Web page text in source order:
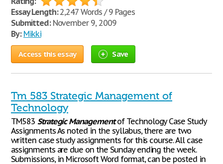
Essay Length:2,247 Words / 9 Pages
Submitted:November 9, 2009
By: Mikki
Access this essay Save
Tm 583 Strategic Management of
Technology
TM583 Strategic Managementof Technology Case Study
Assignments As noted in the syllabus, there are two
written case study assignments for this course. All case
assignments are due on the Sunday ending the week.
Submissions, in Microsoft Word format, can be posted in